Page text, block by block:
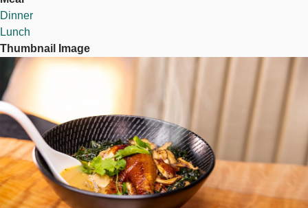
Dinner
Lunch
Thumbnail Image
Image